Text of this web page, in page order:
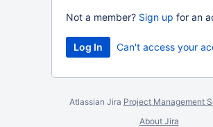
Not a member? Sign up for an
Can't access your
Atlassian Jira Project Management
About Jira